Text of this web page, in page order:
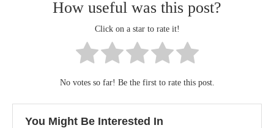
How useful was this post?
Click on a star to rate it!
No votes so far! Be the first to rate this post.
You Might Be Interested In